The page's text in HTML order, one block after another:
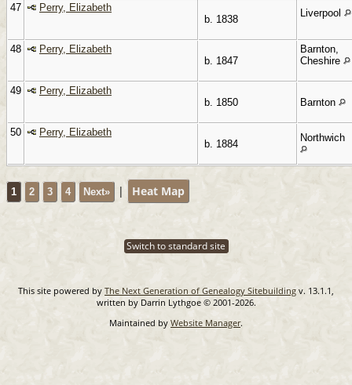
47
Perry, Elizabeth
b. 1838
Liverpool
48
Perry, Elizabeth
b. 1847
Barnton,
Cheshire
49
Perry, Elizabeth
b. 1850
Barnton
50
Perry, Elizabeth
b. 1884
Northwich
1 2 3 4 Next» | Heat Map
Switch to standard site
This site powered by The Next Generation of Genealogy Sitebuilding v. 13.1.1,
written by Darrin Lythgoe © 2001-2026.
Maintained by Website Manager.